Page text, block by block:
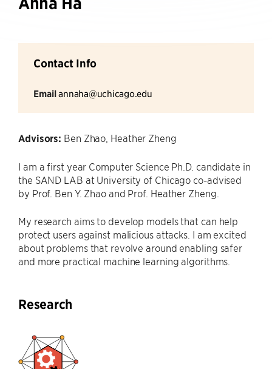
Contact Info
Emailannaha@uchicago.edu
Advisors: Ben Zhao, Heather Zheng
I am a first year Computer Science Ph.D. candidate in
the SAND LAB at University of Chicago co-advised
by Prof. Ben Y. Zhao and Prof. Heather Zheng.
My research aims to develop models that can help
protect users against malicious attacks. I am excited
about problems that revolve around enabling safer
and more practical machine learning algorithms.
Research